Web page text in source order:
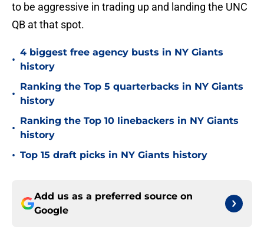
to be aggressive in trading up and landing the UNC
QB at that spot.
•
4 biggest free agency busts in NY Giants
history
•
Ranking the Top 5 quarterbacks in NY Giants
history
•
Ranking the Top 10 linebackers in NY Giants
history
• Top 15 draft picks in NY Giants history
Add us as a preferred source on
Google